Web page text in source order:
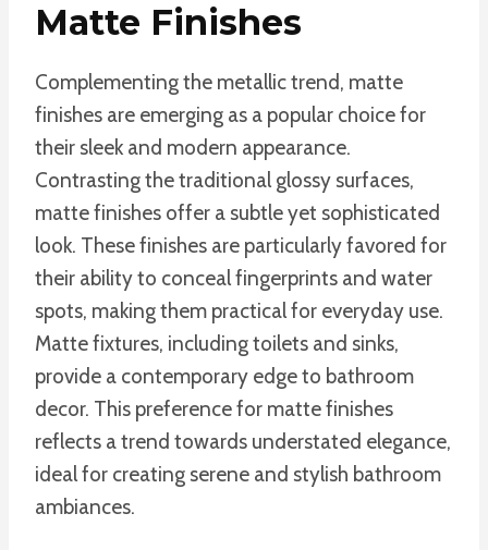
Matte Finishes
Complementing the metallic trend, matte
finishes are emerging as a popular choice for
their sleek and modern appearance.
Contrasting the traditional glossy surfaces,
matte finishes offer a subtle yet sophisticated
look. These finishes are particularly favored for
their ability to conceal fingerprints and water
spots, making them practical for everyday use.
Matte fixtures, including toilets and sinks,
provide a contemporary edge to bathroom
decor. This preference for matte finishes
reflects a trend towards understated elegance,
ideal for creating serene and stylish bathroom
ambiances.